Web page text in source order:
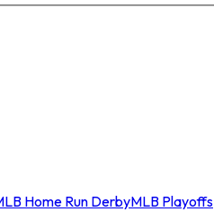
Home Run DerbyMLB Playoffs